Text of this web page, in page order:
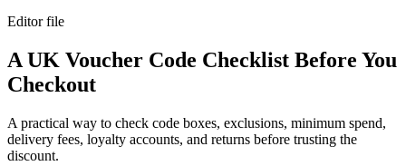
Editor file
A UK Voucher Code Checklist Before You
Checkout
A practical way to check code boxes, exclusions, minimum spend,
delivery fees, loyalty accounts, and returns before trusting the
discount.